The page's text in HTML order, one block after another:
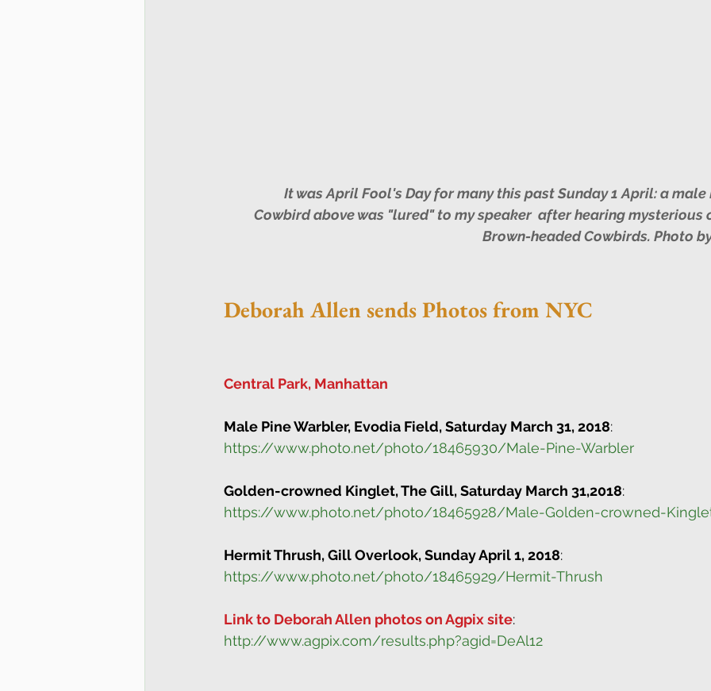
Cowbird above was "lured" to my speaker  after hearing
Brown-headed Cowbirds. Photo
Deborah Allen sends Photos from NYC
Central Park, Manhattan
Male Pine Warbler, Evodia Field, Saturday March 31, 2018:
https://www.photo.net/photo/18465930/Male-Pine-Warbler
Golden-crowned Kinglet, The Gill, Saturday March 31,2018:
https://www.photo.net/photo/18465928/Male-Golden-crowned-
Hermit Thrush, Gill Overlook, Sunday April 1, 2018:
https://www.photo.net/photo/18465929/Hermit-Thrush
Link to Deborah Allen photos on Agpix site:
http://www.agpix.com/results.php?agid=DeAl12